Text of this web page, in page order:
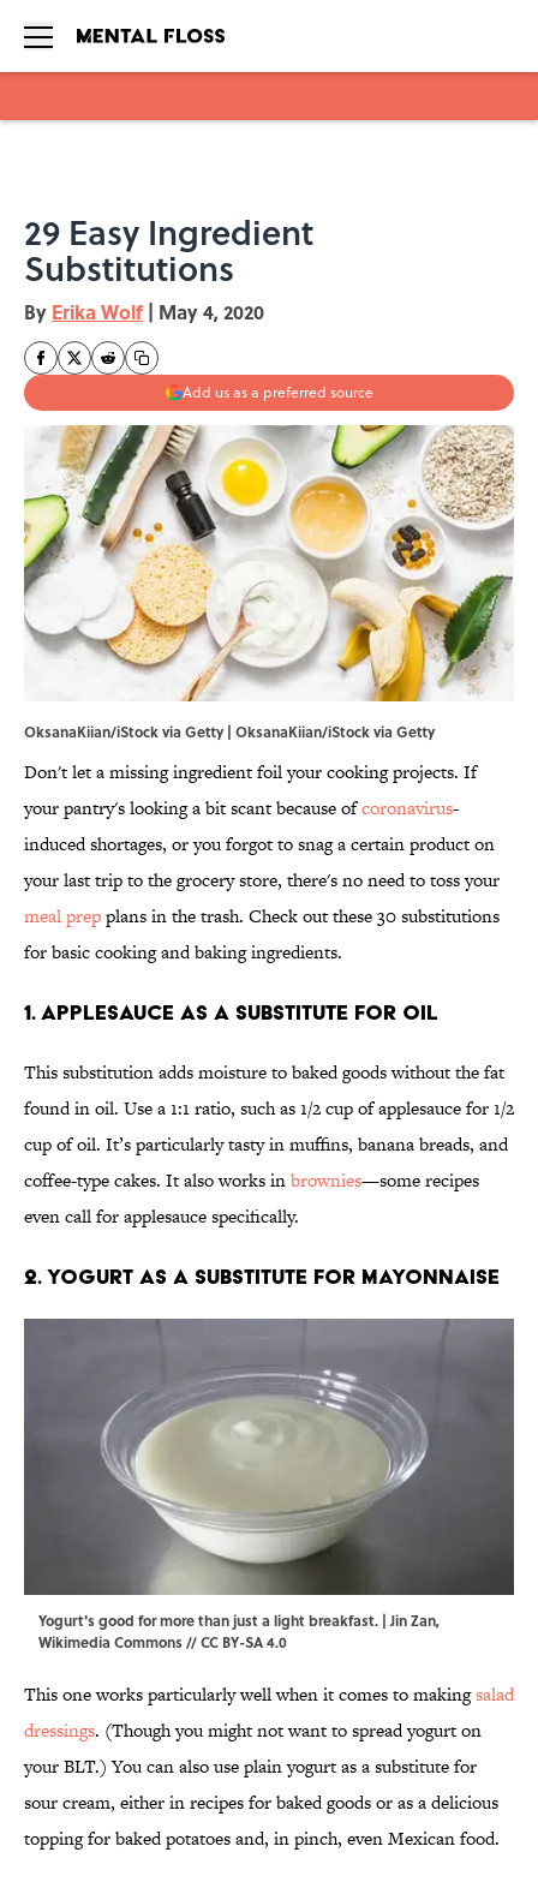
29 Easy Ingredient
Substitutions
By Erika Wolf | May 4, 2020
Add us as a preferred source
OksanaKiian/iStock via Getty | OksanaKiian/iStock via Getty
Don't let a missing ingredient foil your cooking projects. If
your pantry's looking a bit scant because ofcoronavirus-
induced shortages, or you forgot to snag a certain product on
your last trip to the grocery store, there's no need to toss your
meal prepplans in the trash. Check out these 30 substitutions
for basic cooking and baking ingredients.
1. Applesauce as a substitute for oil
This substitution adds moisture to baked goods without the fat
found in oil. Use a 1:1 ratio, such as 1/2 cup of applesauce for 1/2
cup of oil. It’s particularly tasty in muffins, banana breads, and
coffee-type cakes. It also works inbrownies—some recipes
even call for applesauce specifically.
2. Yogurt as a substitute for mayonnaise
Yogurt's good for more than just a light breakfast. | Jin Zan,
Wikimedia Commons//CC BY-SA 4.0
This one works particularly well when it comes to makingsalad
dressings. (Though you might not want to spread yogurt on
your BLT.) You can also use plain yogurt as a substitute for
sour cream, either in recipes for baked goods or as a delicious
topping for baked potatoes and, in pinch, even Mexican food.